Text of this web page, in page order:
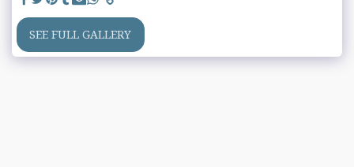
SEE FULL GALLERY